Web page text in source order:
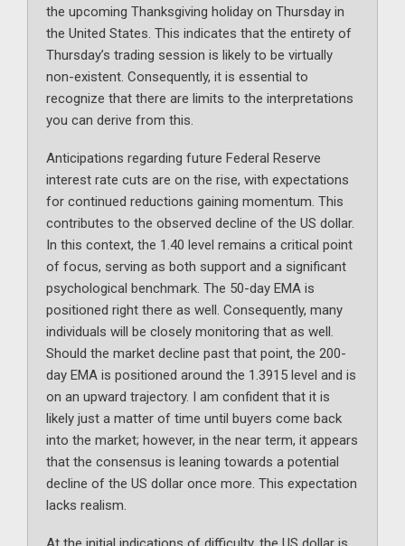
the upcoming Thanksgiving holiday on Thursday in
the United States. This indicates that the entirety of
Thursday’s trading session is likely to be virtually
non-existent. Consequently, it is essential to
recognize that there are limits to the interpretations
you can derive from this.
Anticipations regarding future Federal Reserve
interest rate cuts are on the rise, with expectations
for continued reductions gaining momentum. This
contributes to the observed decline of the US dollar.
In this context, the 1.40 level remains a critical point
of focus, serving as both support and a significant
psychological benchmark. The 50-day EMA is
positioned right there as well. Consequently, many
individuals will be closely monitoring that as well.
Should the market decline past that point, the 200-
day EMA is positioned around the 1.3915 level and is
on an upward trajectory. I am confident that it is
likely just a matter of time until buyers come back
into the market; however, in the near term, it appears
that the consensus is leaning towards a potential
decline of the US dollar once more. This expectation
lacks realism.